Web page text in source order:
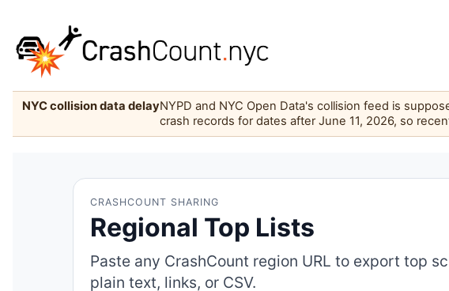
NYC collision data delayNYPD and NYC Open Data's collision feed is
crash records for dates after June 11, 2026, so
CRASHCOUNT SHARING
Regional Top Lists
Paste any CrashCount region URL to export top
plain text, links, or CSV.